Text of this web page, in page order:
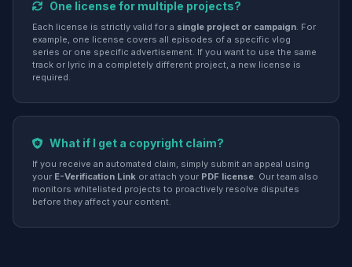
One license for multiple projects?
Each license is strictly valid for a single project or campaign. For
example, one license covers all episodes of a specific vlog
series or one specific advertisement. If you want to use the same
track or lyric in a completely different project, a new license is
required.
What if I get a copyright claim?
If you receive an automated claim, simply submit an appeal using
your E-Verification Link or attach your PDF license. Our team also
monitors whitelisted projects to proactively resolve disputes
before they affect your content.